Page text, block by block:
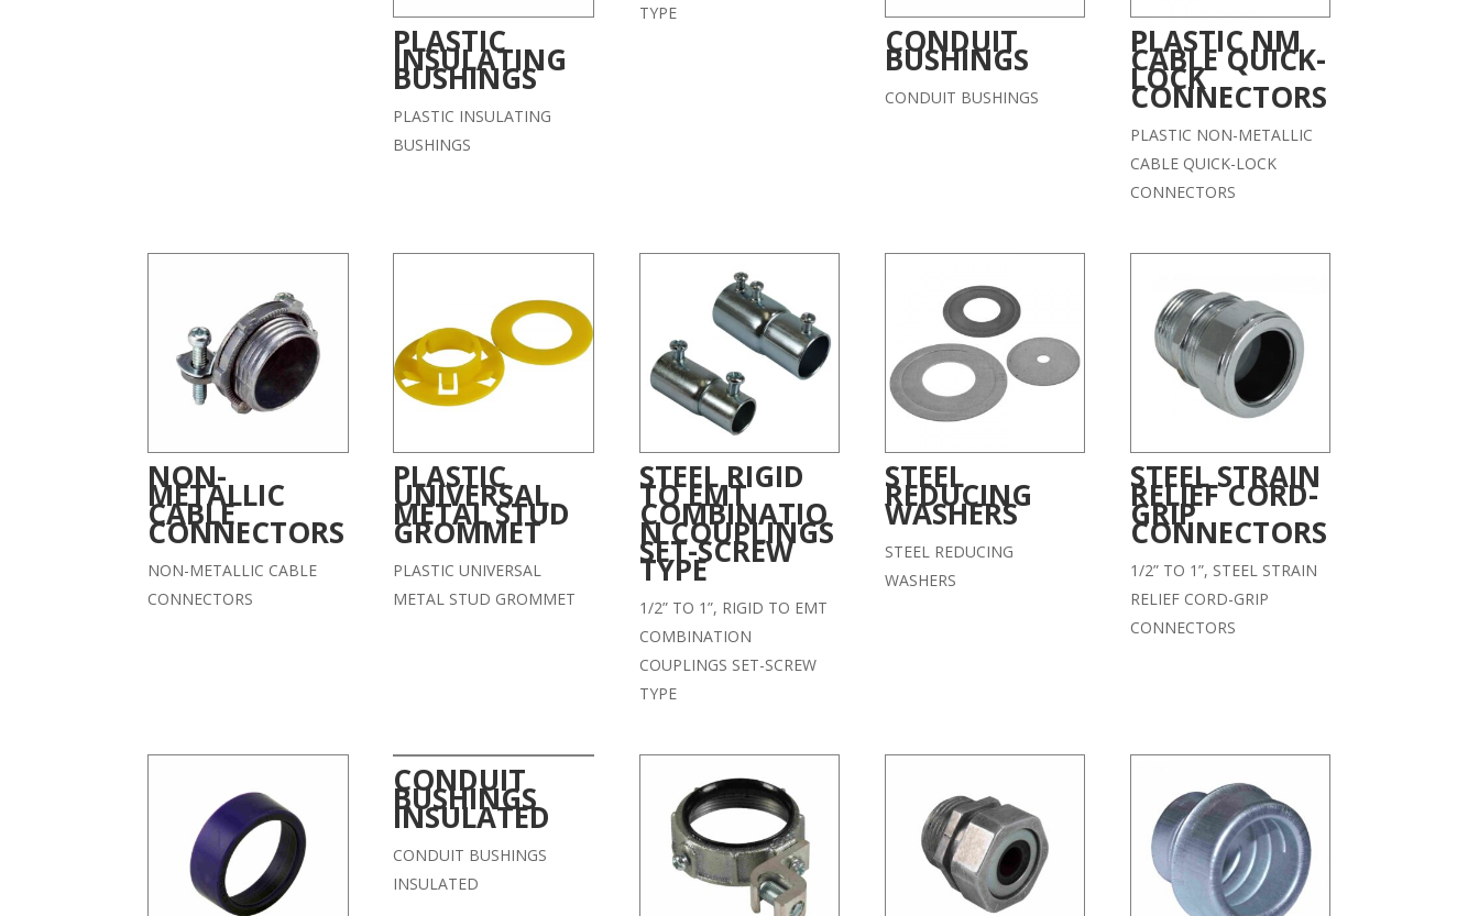
PLASTIC
INSULATING
BUSHINGS
PLASTIC INSULATING
BUSHINGS
TYPE
CONDUIT
BUSHINGS
CONDUIT BUSHINGS
PLASTIC NM
CABLE QUICK-
LOCK
CONNECTORS
PLASTIC NON-METALLIC
CABLE QUICK-LOCK
CONNECTORS
NON-
METALLIC
CABLE
CONNECTORS
NON-METALLIC CABLE
CONNECTORS
PLASTIC
UNIVERSAL
METAL STUD
GROMMET
PLASTIC UNIVERSAL
METAL STUD GROMMET
STEEL RIGID
TO EMT
COMBINATIO
N COUPLINGS
SET-SCREW
TYPE
1/2” TO 1”, RIGID TO EMT
COMBINATION
COUPLINGS SET-SCREW
TYPE
STEEL
REDUCING
WASHERS
STEEL REDUCING
WASHERS
STEEL STRAIN
RELIEF CORD-
GRIP
CONNECTORS
1/2” TO 1”, STEEL STRAIN
RELIEF CORD-GRIP
CONNECTORS
CONDUIT
BUSHINGS
INSULATED
CONDUIT BUSHINGS
INSULATED